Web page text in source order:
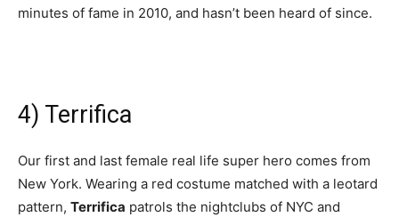
minutes of fame in 2010, and hasn’t been heard of since.
4) Terrifica
Our first and last female real life super hero comes from
New York. Wearing a red costume matched with a leotard
pattern, Terrifica patrols the nightclubs of NYC and